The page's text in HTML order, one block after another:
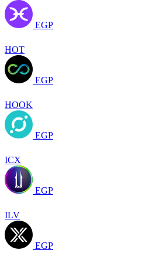
EGP
HOT
EGP
HOOK
EGP
ICX
EGP
ILV
EGP